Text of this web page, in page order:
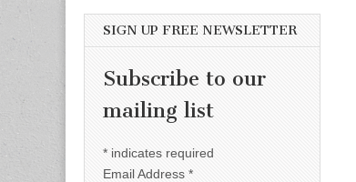
SIGN UP FREE NEWSLETTER
Subscribe to our
mailing list
* indicates required
Email Address *